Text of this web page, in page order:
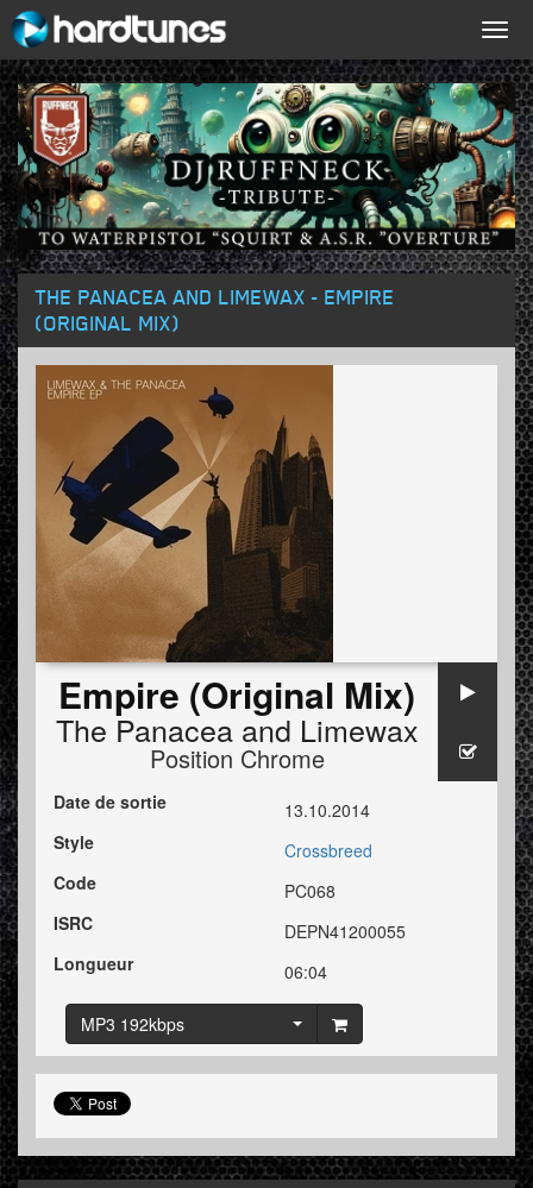
THE PANACEA AND LIMEWAX - EMPIRE
(ORIGINAL MIX)
Empire (Original Mix)
The Panaceaand Limewax
Position Chrome
Date de sortie
13.10.2014
Style
Crossbreed
Code
PC068
ISRC
DEPN41200055
Longueur
06:04
MP3 192kbps